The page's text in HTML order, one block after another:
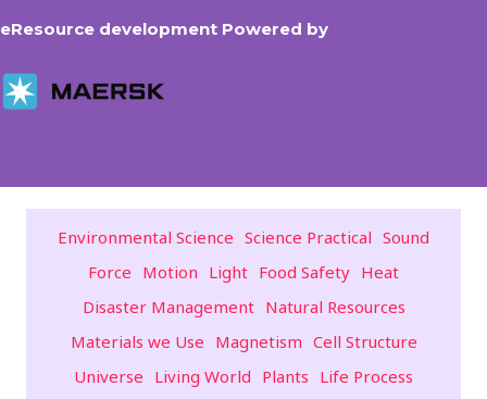
eResource development Powered by
Environmental Science Science Practical Sound
Force Motion Light Food Safety Heat
Disaster Management Natural Resources
Materials we Use Magnetism Cell Structure
Universe Living World Plants Life Process